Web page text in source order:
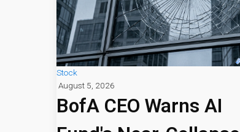
Stock
August 5, 2026
BofA CEO Warns AI